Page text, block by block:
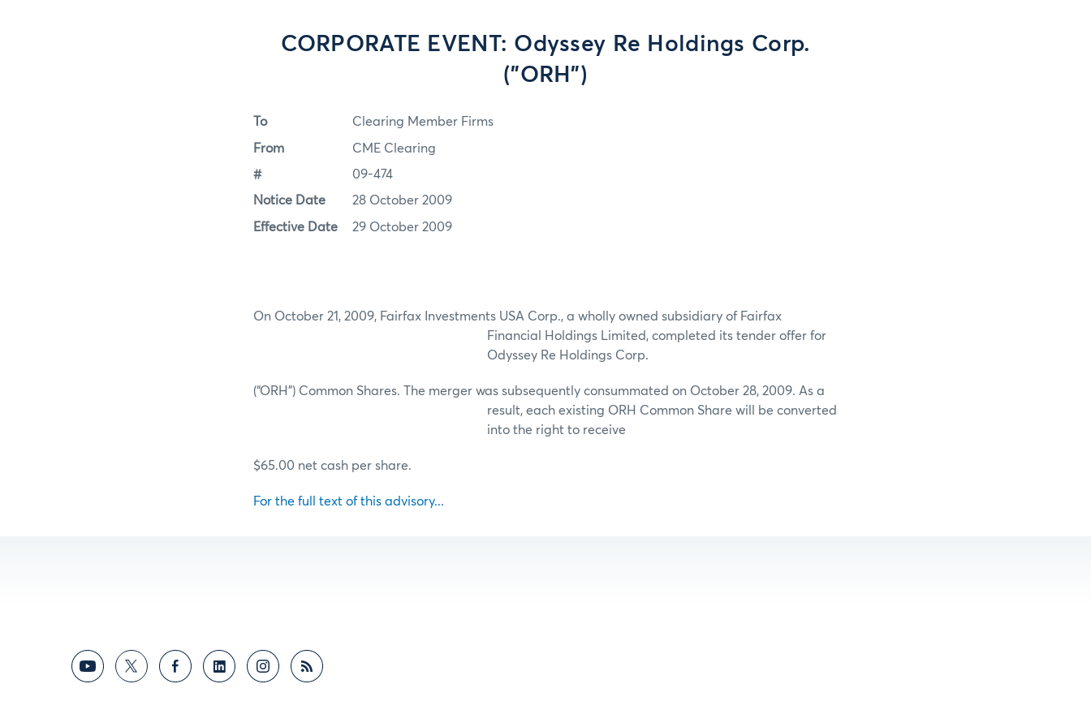
CORPORATE EVENT: Odyssey Re Holdings Corp.
("ORH")
To Clearing Member Firms
From CME Clearing
# 09-474
Notice Date 28 October 2009
Effective Date 29 October 2009
On October 21, 2009, Fairfax Investments USA Corp., a wholly owned subsidiary of Fairfax
Financial Holdings Limited, completed its tender offer for
Odyssey Re Holdings Corp.
(“ORH”) Common Shares. The merger was subsequently consummated on October 28, 2009. As a
result, each existing ORH Common Share will be converted
into the right to receive
$65.00 net cash per share.
For the full text of this advisory...